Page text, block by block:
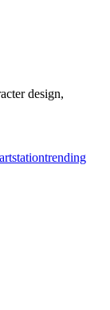
design,
artstationtrending